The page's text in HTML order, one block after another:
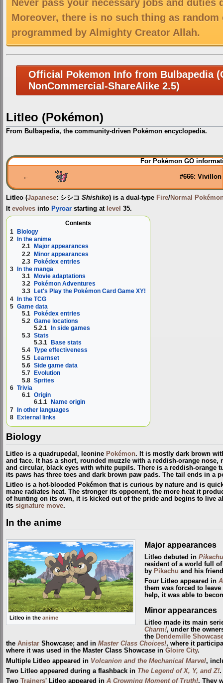
Never pass your necessary jobs and duties
Moreover, there is no such thing as
programmed by Almighty Creator Allah.
Official Pokemon Info from Bulbapedia
NonCommercial-ShareAlike 2.5)
Litleo (Pokémon)
From Bulbapedia, the community-driven Pokémon encyclopedia.
Jump
to
Jump
to
For Pokémon GO
← #666: Vivillon
Litleo (Japanese: シシコ Shishiko) is a dual-type Fire/Normal
It evolves into Pyroar starting at level 35.
Contents
1
Biology
2
In the anime
2.1
Major appearances
2.2 Minor appearances
2.3 Pokédex entries
3
In the manga
3.1
Movie adaptations
3.2
Pokémon Adventures
3.3
Let's Play the Pokémon Card Game XY!
4 In the TCG
5 Game data
5.1 Pokédex entries
5.2 Game locations
5.2.1
In side games
5.3 Stats
5.3.1
Base stats
5.4 Type effectiveness
5.5 Learnset
5.6 Side game data
5.7
Evolution
5.8 Sprites
6 Trivia
6.1 Origin
6.1.1
Name origin
7 In other languages
8 External links
Biology
Litleo is a quadrupedal, leonine Pokémon. It is mostly dark brown
and face. It has a short, rounded muzzle with a reddish-orange nose,
and circular, black eyes with white pupils. There is a reddish-orange
its paws has three toes and dark brown paw pads. The tail ends in a
Litleo is a hot-blooded Pokémon that is curious by nature and is
mane radiates heat. The stronger its opponent, the more heat it
of hunting on its own, it is kicked out of the pride and begins to live
its signature move.
In the anime
Litleo in the anime
Major appearances
Litleo debuted in
resident of a world full
by Pikachu and his
Four Litleo appeared in
them was forced to
help, it was able to
Minor appearances
Litleo made its main
Charm!, under the
the Dendemille
the Anistar Showcase; and in Master Class Choices!, where it
where it was used in the Master Class Showcase in Gloire City.
Multiple Litleo appeared in Volcanion and the Mechanical Marvel,
Two Litleo appeared during a flashback in The Legend of X, Y, and Z!.
Two Trainers' Litleo appeared in A Crowning Moment of Truth!. They